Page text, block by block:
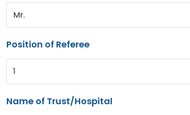
Mr.
Position of Referee
1
Name of Trust/Hospital